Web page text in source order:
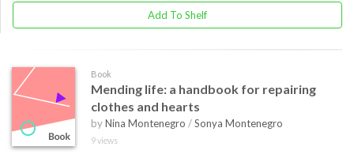
Add To Shelf
Book
Mending life: a handbook for repairing
clothes and hearts
byNina Montenegro /Sonya Montenegro
9 views